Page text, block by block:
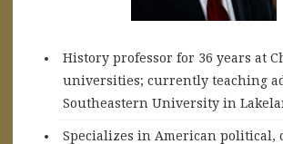
History professor for 36 years at
universities; currently teaching
Southeastern University in
Specializes in American political,